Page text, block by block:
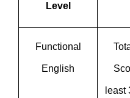
Level
Functional
English
least